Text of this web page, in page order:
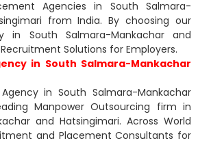
Agencies in South Salmara-
from India. By choosing our
in South Salmara-Mankachar and
Solutions for Employers.
in South Salmara-Mankachar
in South Salmara-Mankachar
Manpower Outsourcing firm in
and Hatsingimari. Across World
and Placement Consultants for